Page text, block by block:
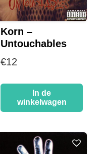
Korn –
Untouchables
€12
In de
winkelwagen